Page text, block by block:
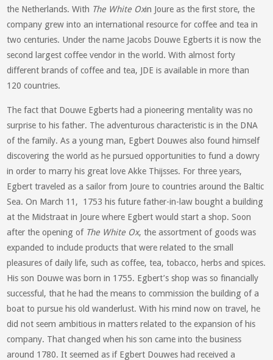
the Netherlands. With The White Oxin Joure as the first store, the
company grew into an international resource for coffee and tea in
two centuries. Under the name Jacobs Douwe Egberts it is now the
second largest coffee vendor in the world. With almost forty
different brands of coffee and tea, JDE is available in more than
120 countries.
The fact that Douwe Egberts had a pioneering mentality was no
surprise to his father. The adventurous characteristic is in the DNA
of the family. As a young man, Egbert Douwes also found himself
discovering the world as he pursued opportunities to fund a dowry
in order to marry his great love Akke Thijsses. For three years,
Egbert traveled as a sailor from Joure to countries around the Baltic
Sea. On March 11, 1753 his future father-in-law bought a building
at the Midstraat in Joure where Egbert would start a shop. Soon
after the opening of The White Ox, the assortment of goods was
expanded to include products that were related to the small
pleasures of daily life, such as coffee, tea, tobacco, herbs and spices.
His son Douwe was born in 1755. Egbert’s shop was so financially
successful, that he had the means to commission the building of a
boat to pursue his old wanderlust. With his mind now on travel, he
did not seem ambitious in matters related to the expansion of his
company. That changed when his son came into the business
around 1780. It seemed as if Egbert Douwes had received a